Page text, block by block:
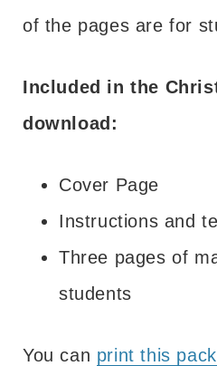
of the pages are for
Included in the
download:
Cover Page
Instructions and
Three pages of
students
You can print this